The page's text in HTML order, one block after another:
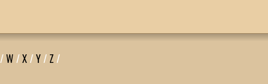
/W /X /Y / Z /